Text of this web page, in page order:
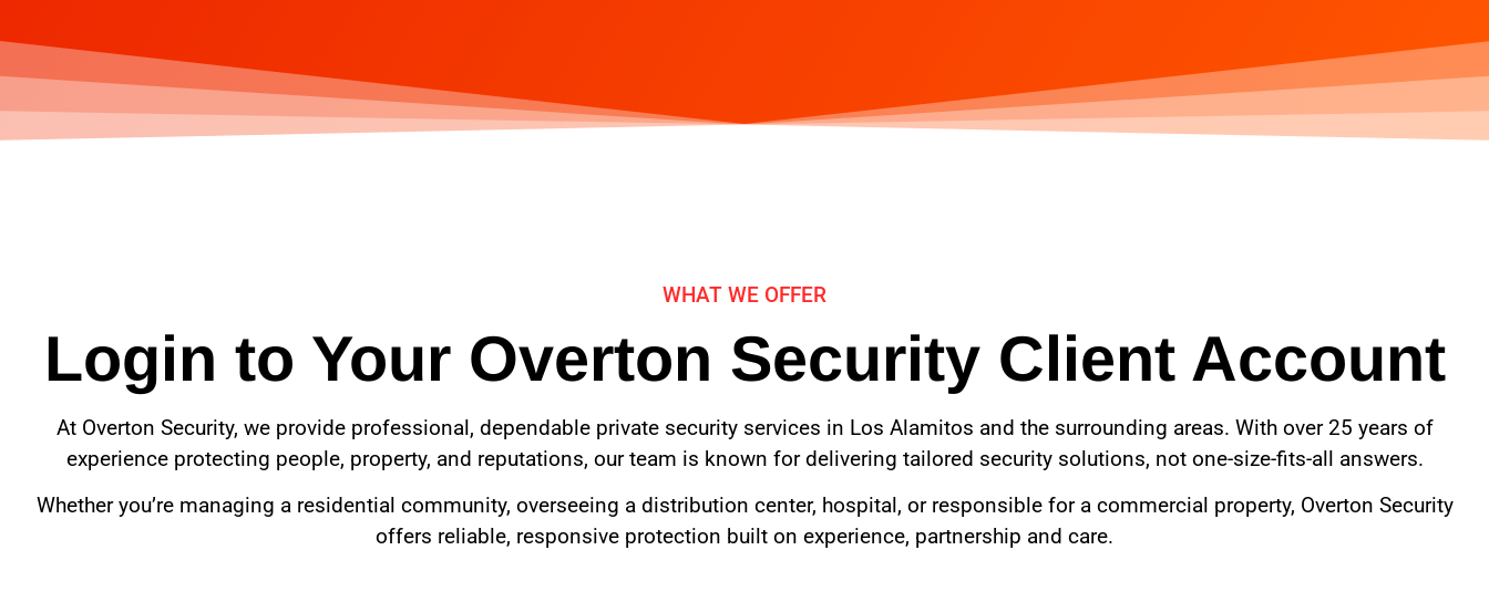
WHAT WE OFFER
Login to Your Overton Security Client Account
At Overton Security, we provide professional, dependable private security services in Los Alamitos and the surrounding areas. With over 25 years of
experience protecting people, property, and reputations, our team is known for delivering tailored security solutions, not one-size-fits-all answers.
Whether you’re managing a residential community, overseeing a distribution center, hospital, or responsible for a commercial property, Overton Security
offers reliable, responsive protection built on experience, partnership and care.